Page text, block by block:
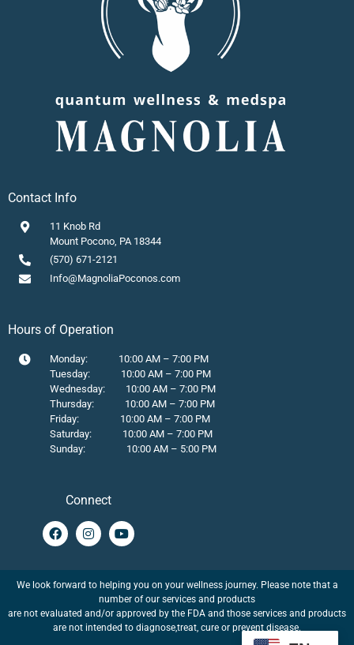
Contact Info
11 Knob Rd
Mount Pocono, PA 18344
(570) 671-2121
Info@MagnoliaPoconos.com
Hours of Operation
Monday: 10:00 AM – 7:00 PM
Tuesday: 10:00 AM – 7:00 PM
Wednesday: 10:00 AM – 7:00 PM
Thursday: 10:00 AM – 7:00 PM
Friday: 10:00 AM – 7:00 PM
Saturday: 10:00 AM – 7:00 PM
Sunday: 10:00 AM – 5:00 PM
Connect
We look forward to helping you on your wellness journey. Please note that a
number of our services and products
are not evaluated and/or approved by the FDA and those services and products
are not intended to diagnose,treat, cure or prevent disease.